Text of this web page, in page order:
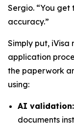
Sergio. “You get
accuracy.”
Simply put,
application
the paperwork
using:
AI validation:
documents